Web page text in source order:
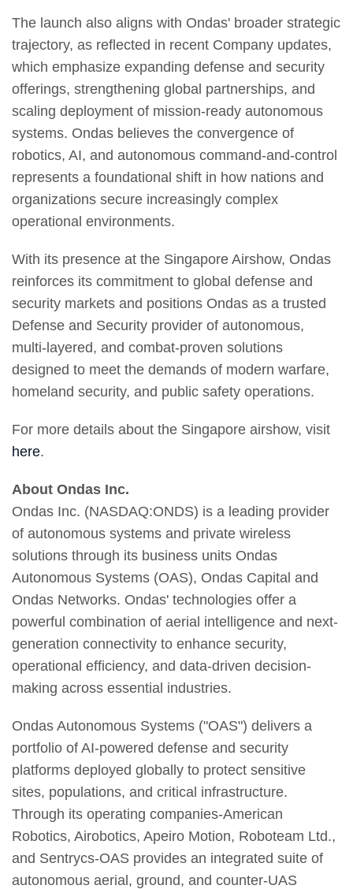
The launch also aligns with Ondas' broader strategic
trajectory, as reflected in recent Company updates,
which emphasize expanding defense and security
offerings, strengthening global partnerships, and
scaling deployment of mission-ready autonomous
systems. Ondas believes the convergence of
robotics, AI, and autonomous command-and-control
represents a foundational shift in how nations and
organizations secure increasingly complex
operational environments.
With its presence at the Singapore Airshow, Ondas
reinforces its commitment to global defense and
security markets and positions Ondas as a trusted
Defense and Security provider of autonomous,
multi-layered, and combat-proven solutions
designed to meet the demands of modern warfare,
homeland security, and public safety operations.
For more details about the Singapore airshow, visit
here.
About Ondas Inc.
Ondas Inc. (NASDAQ:ONDS) is a leading provider
of autonomous systems and private wireless
solutions through its business units Ondas
Autonomous Systems (OAS), Ondas Capital and
Ondas Networks. Ondas' technologies offer a
powerful combination of aerial intelligence and next-
generation connectivity to enhance security,
operational efficiency, and data-driven decision-
making across essential industries.
Ondas Autonomous Systems ("OAS") delivers a
portfolio of AI-powered defense and security
platforms deployed globally to protect sensitive
sites, populations, and critical infrastructure.
Through its operating companies-American
Robotics, Airobotics, Apeiro Motion, Roboteam Ltd.,
and Sentrycs-OAS provides an integrated suite of
autonomous aerial, ground, and counter-UAS